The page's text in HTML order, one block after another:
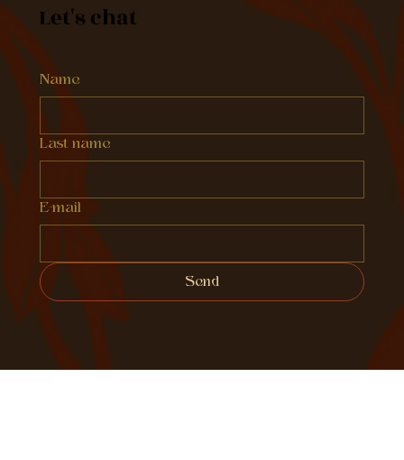
Let's chat
Name
Last name
E-mail
Send